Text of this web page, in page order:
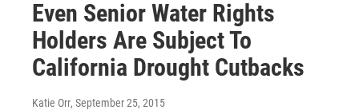
Even Senior Water Rights
Holders Are Subject To
California Drought Cutbacks
Katie Orr, September 25, 2015